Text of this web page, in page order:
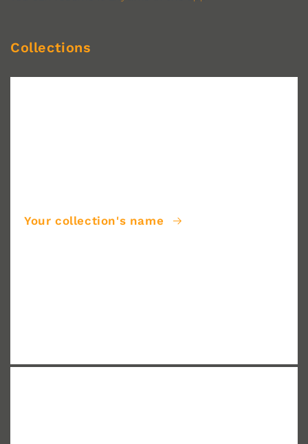
Collections
Your collection's name